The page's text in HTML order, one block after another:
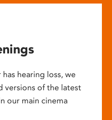
hearing loss, we
versions of the latest
our main cinema